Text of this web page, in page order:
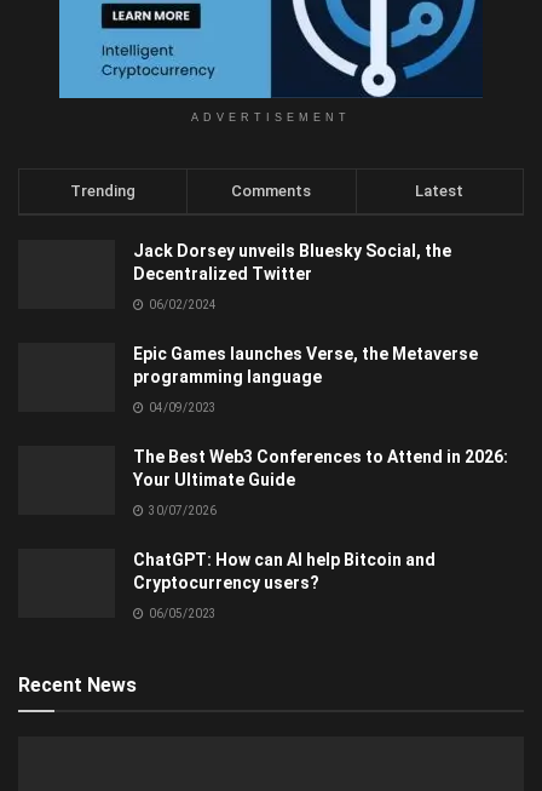
ADVERTISEMENT
Trending Comments Latest
Jack Dorsey unveils Bluesky Social, the
Decentralized Twitter
06/02/2024
Epic Games launches Verse, the Metaverse
programming language
04/09/2023
The Best Web3 Conferences to Attend in 2026:
Your Ultimate Guide
30/07/2026
ChatGPT: How can AI help Bitcoin and
Cryptocurrency users?
06/05/2023
Recent News